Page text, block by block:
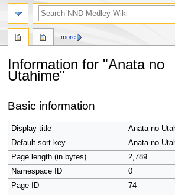
Information for "Anata no
Utahime"
to
navigation
to
search
Basic information
Display title
Anata no
Default sort key
Anata no
Page length (in bytes)
2,789
Namespace ID
0
Page ID
74
more
search